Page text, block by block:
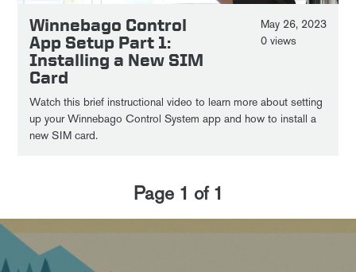
Winnebago Control
App Setup Part 1:
Installing a New SIM
Card
May 26, 2023
0 views
Watch this brief instructional video to learn more about setting
up your Winnebago Control System app and how to install a
new SIM card.
Page 1 of 1